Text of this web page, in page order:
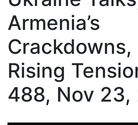
Armenia’s
Crackdowns,
Rising
488, Nov 23,